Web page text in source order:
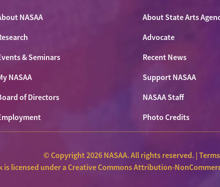
NASAA
About State Arts
Advocate
& Seminars
Recent News
NASAA
Support NASAA
of Directors
NASAA Staff
Photo Credits
© Copyright 2026 NASAA. All rights reserved. |
is licensed under aCreative Commons Attribution-